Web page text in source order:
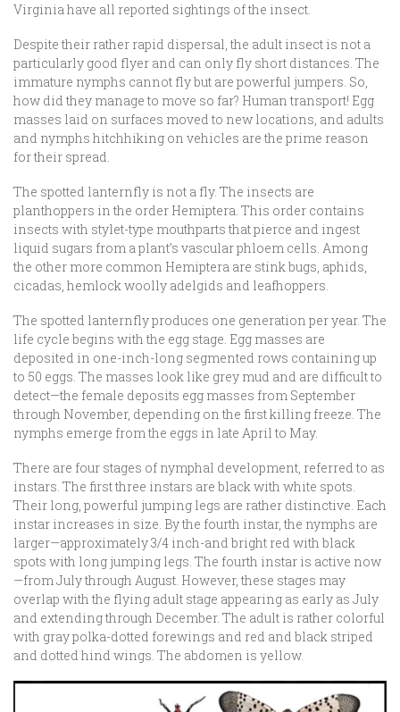
Virginia have all reported sightings of the insect.
Despite their rather rapid dispersal, the adult insect is not a
particularly good flyer and can only fly short distances. The
immature nymphs cannot fly but are powerful jumpers. So,
how did they manage to move so far? Human transport! Egg
masses laid on surfaces moved to new locations, and adults
and nymphs hitchhiking on vehicles are the prime reason
for their spread.
The spotted lanternfly is not a fly. The insects are
planthoppers in the order Hemiptera. This order contains
insects with stylet-type mouthparts that pierce and ingest
liquid sugars from a plant’s vascular phloem cells. Among
the other more common Hemiptera are stink bugs, aphids,
cicadas, hemlock woolly adelgids and leafhoppers.
The spotted lanternfly produces one generation per year. The
life cycle begins with the egg stage. Egg masses are
deposited in one-inch-long segmented rows containing up
to 50 eggs. The masses look like grey mud and are difficult to
detect—the female deposits egg masses from September
through November, depending on the first killing freeze. The
nymphs emerge from the eggs in late April to May.
There are four stages of nymphal development, referred to as
instars. The first three instars are black with white spots.
Their long, powerful jumping legs are rather distinctive. Each
instar increases in size. By the fourth instar, the nymphs are
larger—approximately 3/4 inch-and bright red with black
spots with long jumping legs. The fourth instar is active now
—from July through August. However, these stages may
overlap with the flying adult stage appearing as early as July
and extending through December. The adult is rather colorful
with gray polka-dotted forewings and red and black striped
and dotted hind wings. The abdomen is yellow.